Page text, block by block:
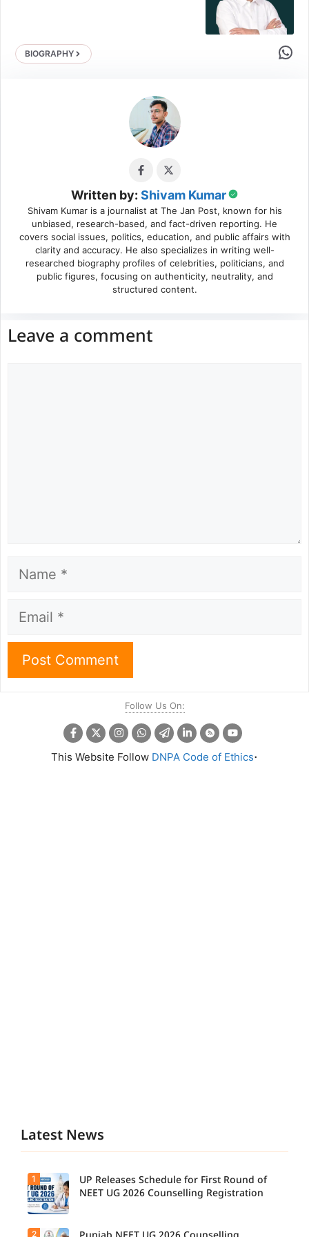
BIOGRAPHY Share
Written by: Shivam Kumar
Shivam Kumar is a journalist at The Jan Post, known for his
unbiased, research-based, and fact-driven reporting. He
covers social issues, politics, education, and public affairs with
clarity and accuracy. He also specializes in writing well-
researched biography profiles of celebrities, politicians, and
public figures, focusing on authenticity, neutrality, and
structured content.
Leave a comment
Name
Email
Follow Us On:
This Website Follow DNPA Code of Ethics.
Latest News
1
UP Releases Schedule for First Round of
NEET UG 2026 Counselling Registration
2